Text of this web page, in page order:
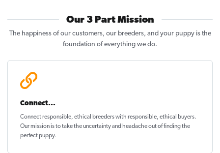
Our 3 Part Mission
The happiness of our customers, our breeders, and your puppy is the
foundation of everything we do.
Connect...
Connect responsible, ethical breeders with responsible, ethical buyers.
Our mission is to take the uncertainty and headache out offinding the
perfect puppy.